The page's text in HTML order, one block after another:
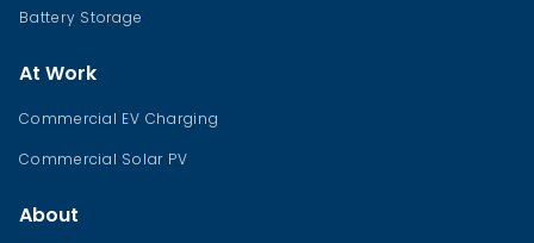
Battery Storage
At Work
Commercial EV Charging
Commercial Solar PV
About